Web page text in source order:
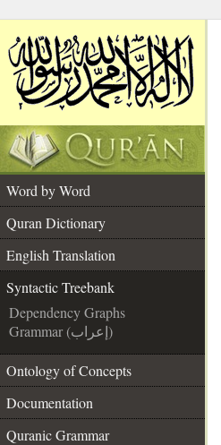
Word by Word
Quran Dictionary
English Translation
Syntactic Treebank
Dependency Graphs
Grammar (إعراب)
Ontology of Concepts
Documentation
Quranic Grammar